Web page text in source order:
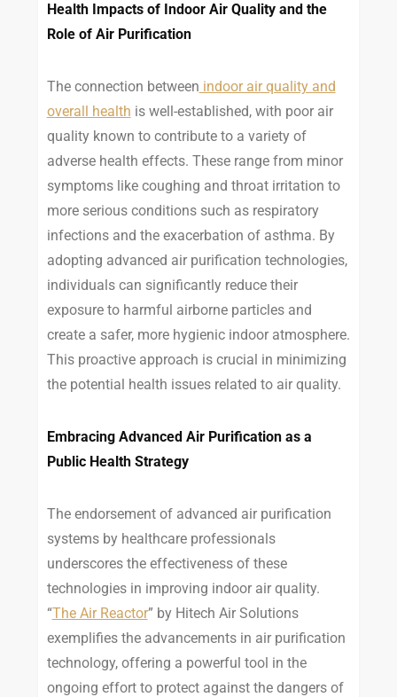
Health Impacts of Indoor Air Quality and the
Role of Air Purification
The connection between indoor air quality and
overall health is well-established, with poor air
quality known to contribute to a variety of
adverse health effects. These range from minor
symptoms like coughing and throat irritation to
more serious conditions such as respiratory
infections and the exacerbation of asthma. By
adopting advanced air purification technologies,
individuals can significantly reduce their
exposure to harmful airborne particles and
create a safer, more hygienic indoor atmosphere.
This proactive approach is crucial in minimizing
the potential health issues related to air quality.
Embracing Advanced Air Purification as a
Public Health Strategy
The endorsement of advanced air purification
systems by healthcare professionals
underscores the effectiveness of these
technologies in improving indoor air quality.
“The Air Reactor” by Hitech Air Solutions
exemplifies the advancements in air purification
technology, offering a powerful tool in the
ongoing effort to protect against the dangers of